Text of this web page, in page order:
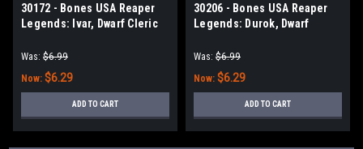
30172 - Bones USA Reaper
Legends: Ivar, Dwarf Cleric
Was: $6.99
Now: $6.29
ADD TO CART
30206 - Bones USA Reaper
Legends: Durok, Dwarf
Was: $6.99
Now: $6.29
ADD TO CART